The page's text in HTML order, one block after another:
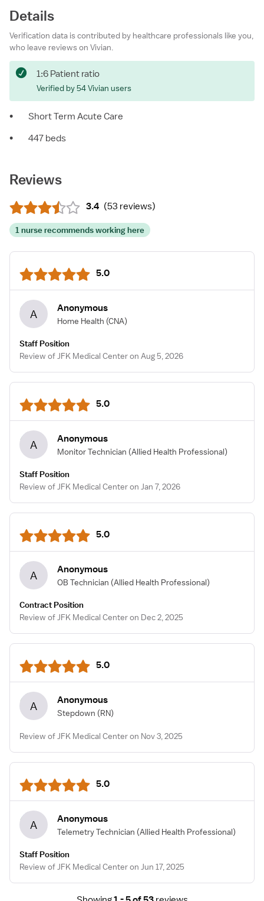
Details
Verification data is contributed by healthcare professionals like you,
who leave reviews on Vivian.
1:6 Patient ratio
Verified by 54 Vivian users
•
Short Term Acute Care
•
447 beds
Reviews
3.4 (53 reviews)
1 nurse recommends working here
5.0
A Anonymous
Home Health (CNA)
Staff Position
Review of JFK Medical Center on Aug 5, 2026
5.0
A Anonymous
Monitor Technician (Allied Health Professional)
Staff Position
Review of JFK Medical Center on Jan 7, 2026
5.0
A Anonymous
OB Technician (Allied Health Professional)
Contract Position
Review of JFK Medical Center on Dec 2, 2025
5.0
A Anonymous
Stepdown (RN)
Review of JFK Medical Center on Nov 3, 2025
5.0
A Anonymous
Telemetry Technician (Allied Health Professional)
Staff Position
Review of JFK Medical Center on Jun 17, 2025